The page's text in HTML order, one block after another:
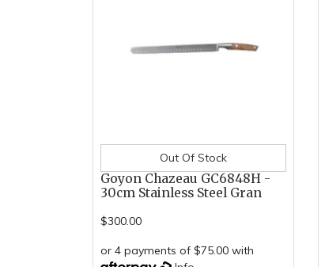
Out Of Stock
Goyon Chazeau GC6848H -
30cm Stainless Steel Gran
$300.00
or 4 payments of $75.00 with